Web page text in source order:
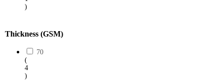
)
Thickness (GSM)
70
(
4
)